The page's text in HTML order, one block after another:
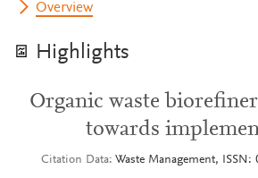
Overview
Highlights
Organic waste
towards
Citation Data Waste Management, ISSN: